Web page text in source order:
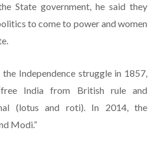
State government, he said they
to come to power and women
Independence struggle in 1857,
India from British rule and
(lotus and roti). In 2014, the
Modi.”